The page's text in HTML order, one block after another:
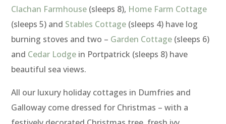
Clachan Farmhouse (sleeps 8), Home Farm Cottage
(sleeps 5) and Stables Cottage (sleeps 4) have log
burning stoves and two – Garden Cottage (sleeps 6)
and Cedar Lodge in Portpatrick (sleeps 8) have
beautiful sea views.
All our luxury holiday cottages in Dumfries and
Galloway come dressed for Christmas – with a